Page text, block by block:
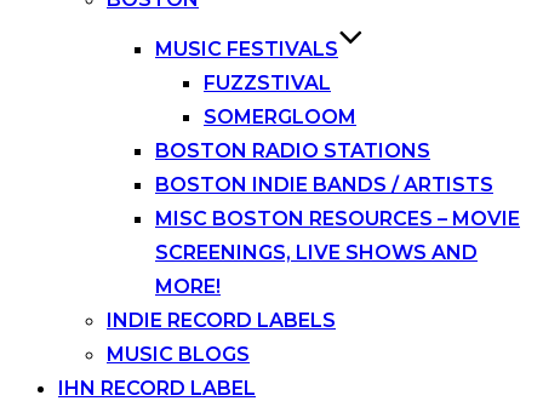
MUSIC FESTIVALS
FUZZSTIVAL
SOMERGLOOM
BOSTON RADIO STATIONS
BOSTON INDIE BANDS / ARTISTS
MISC BOSTON RESOURCES – MOVIE
SCREENINGS, LIVE SHOWS AND
MORE!
INDIE RECORD LABELS
MUSIC BLOGS
IHN RECORD LABEL